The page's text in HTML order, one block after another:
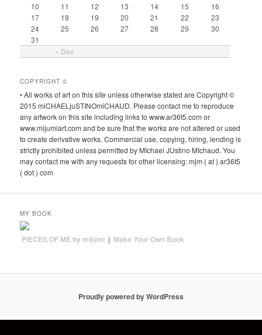
« Dec
10
11 12 13 14 15
16
17
18 19 20 21 22
23
24
25 26 27 28 29
30
31
COPYRIGHT ©
• All works of art on this site unless otherwise stated are Copyright ©
2015 miCHAELjuSTINOmiCHAUD. Please contact me to reproduce
any artwork on this site including links to www.ar36t5.com or
www.mijumiart.com and be sure that the works are not altered or used
to create derivative works. Commercial use, copying, hiring, lending is
strictly prohibited unless permitted by MIchael JUstino MIchaud. You
may contact me with any requests for other licensing: mjm ( at ) ar36t5
( dot ) com
MY BOOK
PIECES OF ME by mijumi | Make Your Own Book
Proudly powered by WordPress